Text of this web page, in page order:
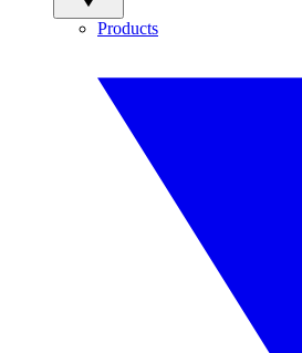
Products